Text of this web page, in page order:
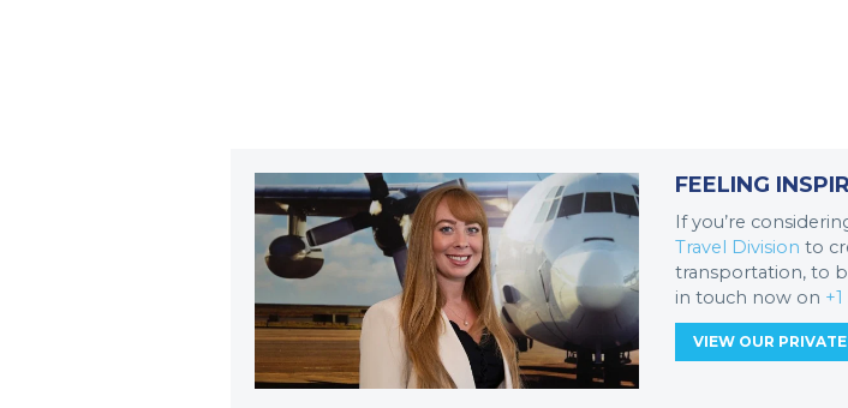
FEELING
If you’re
Travel Division to
transportation, to
in touch now on
VIEW OUR